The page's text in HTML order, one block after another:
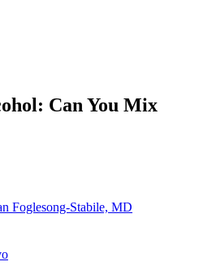
Can You Mix
Foglesong-Stabile, MD